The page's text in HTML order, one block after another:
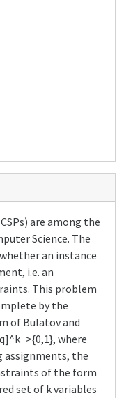
are among the
Science. The
an instance
i.e. an
This problem
by the
of Bulatov and
where
assignments, the
of the form
set of k variables